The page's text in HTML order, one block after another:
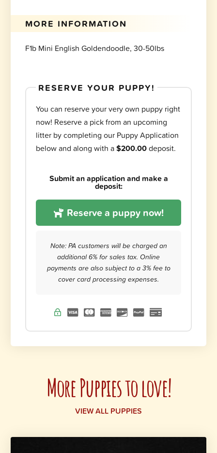
MORE INFORMATION
F1b Mini English Goldendoodle, 30-50lbs
RESERVE YOUR PUPPY!
You can reserve your very own puppy right
now! Reserve a pick from an upcoming
litter by completing our Puppy Application
below and along with a$200.00deposit.
Submit an application and make a
deposit:
Reserve a puppy now!
Note: PA customers will be charged an
additional 6% for sales tax. Online
payments are also subject to a 3% fee to
cover card processing expenses.
More Puppies to love!
VIEW ALL PUPPIES